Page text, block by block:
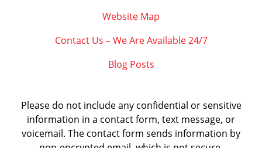
Website Map
Contact Us – We Are Available 24/7
Blog Posts
Please do not include any confidential or sensitive
information in a contact form, text message, or
voicemail. The contact form sends information by